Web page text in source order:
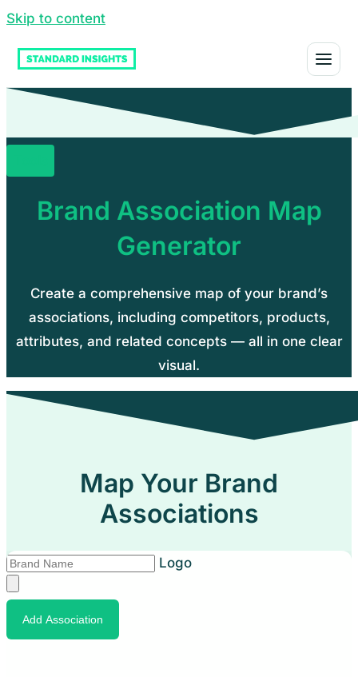
Skip to content
Brand Association Map
Generator
Create a comprehensive map of your brand’s
associations, including competitors, products,
attributes, and related concepts — all in one clear
visual.
Map Your Brand
Associations
Logo
Add Association